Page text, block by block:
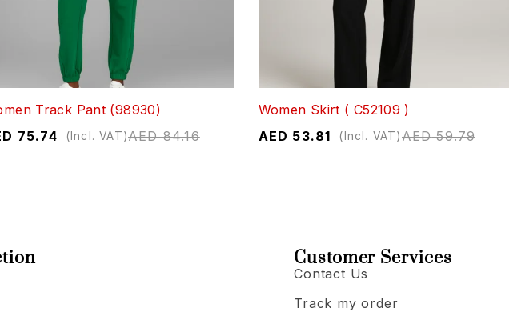
Track Pant (98930)
AED84.16
75.74 (Incl. VAT)
Women Skirt ( C52109 )
AED59.79
AED 53.81 (Incl. VAT)
Customer Services
Contact Us
Track my order